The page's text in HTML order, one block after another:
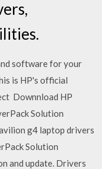
software for your
is HP's official
Downnload HP
Solution
g4 laptop drivers
Solution
and update. Drivers